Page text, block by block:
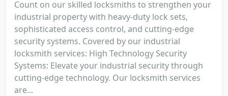
Count on our skilled locksmiths to strengthen your
industrial property with heavy-duty lock sets,
sophisticated access control, and cutting-edge
security systems. Covered by our industrial
locksmith services: High Technology Security
Systems: Elevate your industrial security through
cutting-edge technology. Our locksmith services
are...